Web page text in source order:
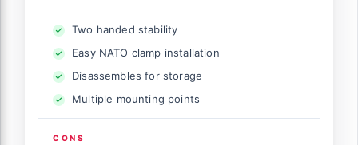
Two handed stability
Easy NATO clamp installation
Disassembles for storage
Multiple mounting points
CONS